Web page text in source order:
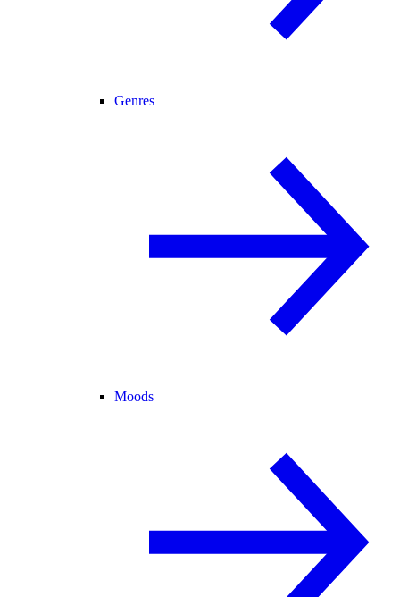
Genres
Moods